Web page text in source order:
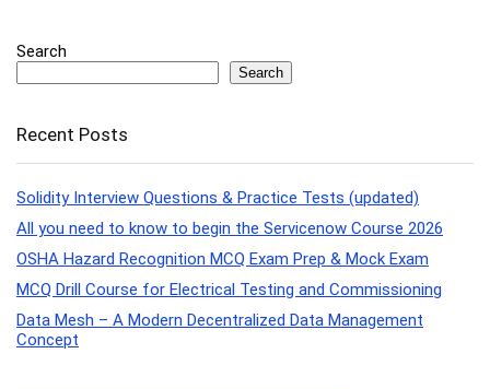
Search
Search
Recent Posts
Solidity Interview Questions & Practice Tests (updated)
All you need to know to begin the Servicenow Course 2026
OSHA Hazard Recognition MCQ Exam Prep & Mock Exam
MCQ Drill Course for Electrical Testing and Commissioning
Data Mesh – A Modern Decentralized Data Management
Concept